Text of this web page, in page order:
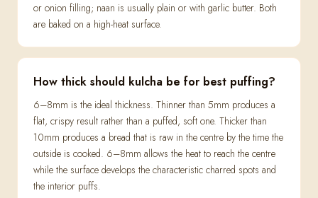
or onion filling; naan is usually plain or with garlic butter. Both
are baked on a high-heat surface.
How thick should kulcha be for best puffing?
6–8mm is the ideal thickness. Thinner than 5mm produces a
flat, crispy result rather than a puffed, soft one. Thicker than
10mm produces a bread that is raw in the centre by the time the
outside is cooked. 6–8mm allows the heat to reach the centre
while the surface develops the characteristic charred spots and
the interior puffs.